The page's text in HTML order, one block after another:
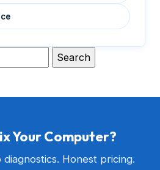
Your Computer?
Honest pricing.